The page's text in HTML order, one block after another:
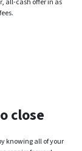
all-cash offer in as
close
knowing all of your